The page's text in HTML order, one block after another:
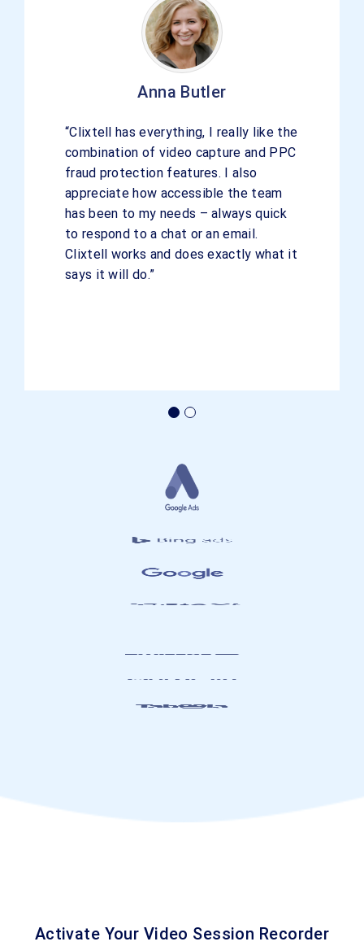
Anna Butler
“Clixtell has everything, I really like the
combination of video capture and PPC
fraud protection features. I also
appreciate how accessible the team
has been to my needs – always quick
to respond to a chat or an email.
Clixtell works and does exactly what it
says it will do.”
Activate Your Video Session Recorder